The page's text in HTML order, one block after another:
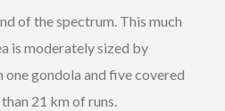
of the spectrum. This much
is moderately sized by
one gondola and five covered
21 km of runs.